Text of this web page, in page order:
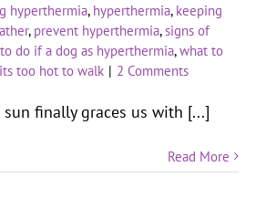
hyperthermia, hyperthermia, keeping
, prevent hyperthermia,signs of
do if a dog as hyperthermia,what to
too hot to walk | 2 Comments
finally graces us with [...]
Read More